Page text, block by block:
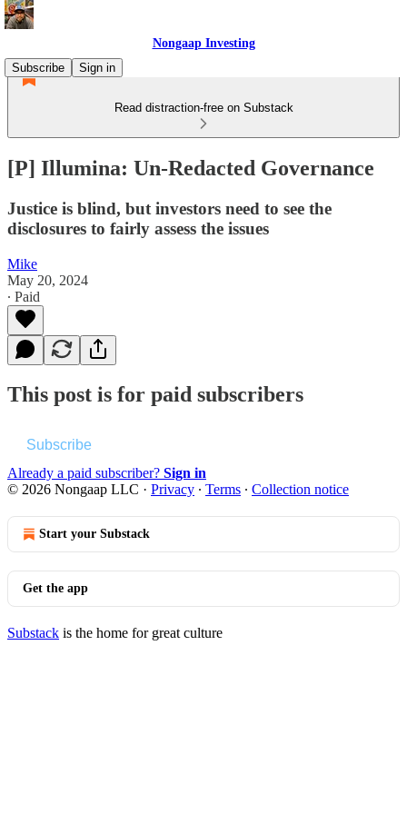
Nongaap Investing
Subscribe
Sign in
Read distraction-free on Substack
[P] Illumina: Un-Redacted Governance
Justice is blind, but investors need to see the
disclosures to fairly assess the issues
Mike
May 20, 2024
∙ Paid
This post is for paid subscribers
Subscribe
Already a paid subscriber? Sign in
© 2026 Nongaap LLC · Privacy ∙ Terms ∙ Collection notice
Start your Substack
Get the app
Substack is the home for great culture